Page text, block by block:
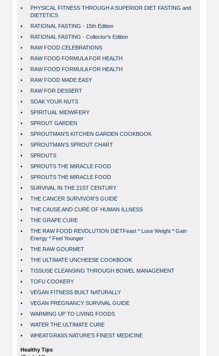
•
PHYSICAL FITNESS THROUGH A SUPERIOR DIET FASTING and
DIETETICS
•
RATIONAL FASTING - 15th Edition
•
RATIONAL FASTING - Collector's Edition
•
RAW FOOD CELEBRATIONS
•
RAW FOOD FORMULA FOR HEALTH
•
RAW FOOD FORMULA FOR HEALTH
•
RAW FOOD MADE EASY
•
RAW FOR DESSERT
•
SOAK YOUR NUTS
•
SPIRITUAL MIDWIFERY
•
SPROUT GARDEN
•
SPROUTMAN'S KITCHEN GARDEN COOKBOOK
•
SPROUTMAN'S SPROUT CHART
•
SPROUTS
•
SPROUTS THE MIRACLE FOOD
•
SPROUTS THE MIRACLE FOOD
•
SURVIVAL IN THE 21ST CENTURY
•
THE CANCER SURVIVOR'S GUIDE
•
THE CAUSE AND CURE OF HUMAN ILLNESS
•
THE GRAPE CURE
•
THE RAW FOOD REVOLUTION DIETFeast * Lose Weight * Gain
Energy * Feel Younger
•
THE RAW GOURMET
•
THE ULTIMATE UNCHEESE COOKBOOK
•
TISSUSE CLEANSING THROUGH BOWEL MANAGEMENT
•
TOFU COOKERY
•
VEGAN FITNESS BUILT NATURALLY
•
VEGAN PREGNANCY SURVIVAL GUIDE
•
WARMING UP TO LIVING FOODS
•
WATER THE ULTIMATE CURE
•
WHEATGRASS NATURE'S FINEST MEDICINE
Healthy Tips